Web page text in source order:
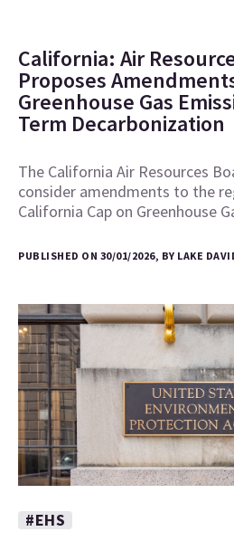
California: Air
Proposes
Greenhouse Gas
Term Decarbonization
The California Air Resources
consider amendments to the
California Cap on Greenhouse
PUBLISHED ON 30/01/2026, BY LAKE
#EHS